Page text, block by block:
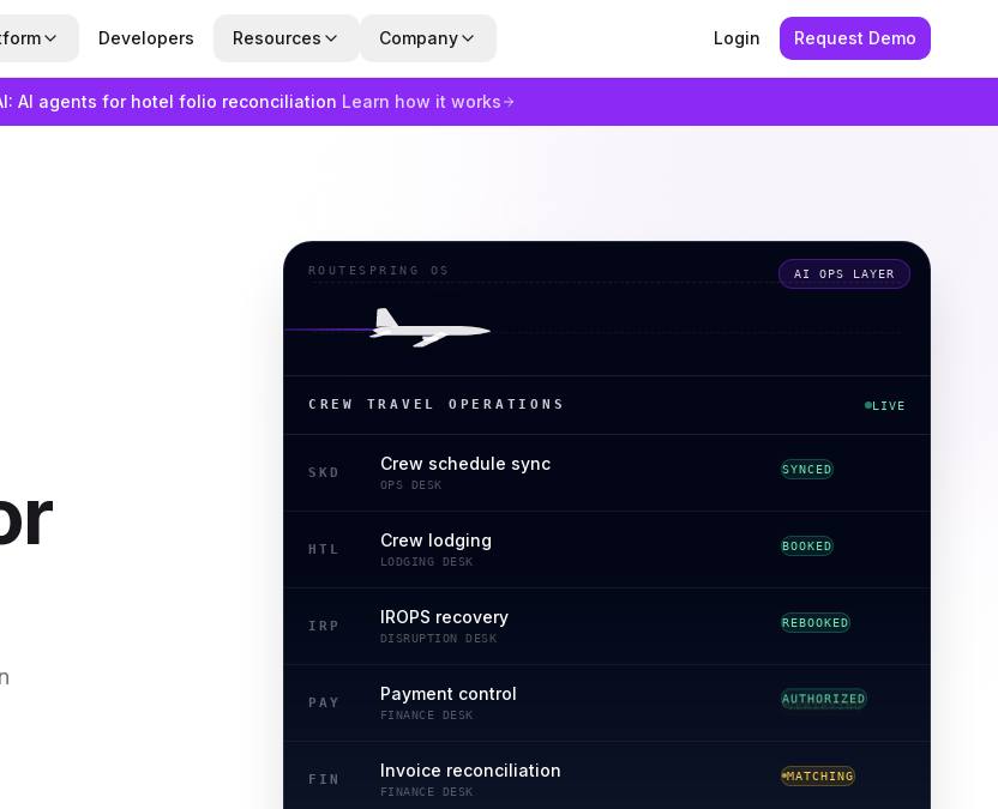
Developers Resources Company Login Request Demo
AI agents for hotel folio reconciliation Learn how it works
ROUTESPRING OS AI OPS LAYER
CREW TRAVEL OPERATIONS LIVE
SKD Crew schedule sync
OPS DESK
SYNCED
HTL Crew lodging
LODGING DESK
BOOKED
IRP IROPS recovery
DISRUPTION DESK
REBOOKED
PAY Payment control
FINANCE DESK
VERIFYING
FIN Invoice reconciliation
FINANCE DESK
RECONCILED